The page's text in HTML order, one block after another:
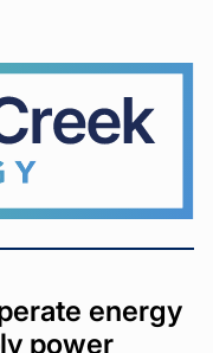
energy
power